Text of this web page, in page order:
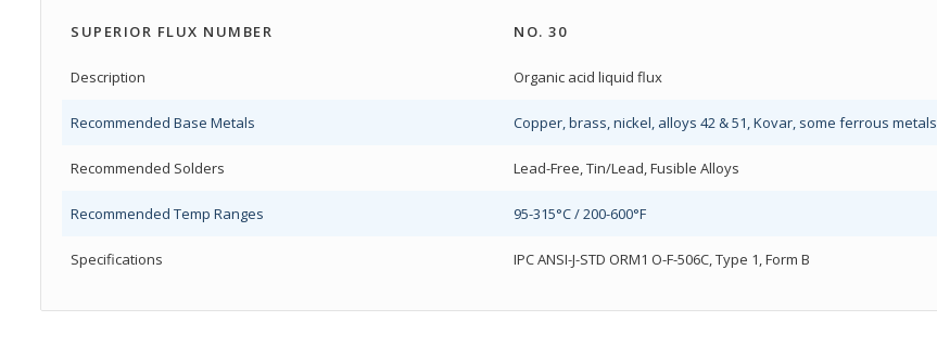
SUPERIOR FLUX NUMBER NO. 30
Description Organic acid liquid flux
Recommended Base Metals Copper, brass, nickel, alloys 42 & 51, Kovar, some ferrous metals
Recommended Solders Lead-Free, Tin/Lead, Fusible Alloys
Recommended Temp Ranges 95-315°C / 200-600°F
Specifications IPC ANSI-J-STD ORM1 O-F-506C, Type 1, Form B